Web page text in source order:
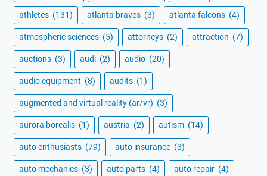
athletes (131) atlanta braves (3) atlanta falcons (4)
atmospheric sciences (5) attorneys (2) attraction (7)
auctions (3) audi (2) audio (20)
audio equipment (8) audits (1)
augmented and virtual reality (ar/vr) (3)
aurora borealis (1) austria (2) autism (14)
auto enthusiasts (79) auto insurance (3)
auto mechanics (3) auto parts (4) auto repair (4)